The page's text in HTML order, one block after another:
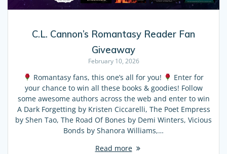
C.L. Cannon’s Romantasy Reader Fan
Giveaway
February 10, 2026
Romantasy fans, this one’s all for you!
Enter for
your chance to win all these books & goodies! Follow
some awesome authors across the web and enter to win
A Dark Forgetting by Kristen Ciccarelli, The Poet Empress
by Shen Tao, The Road Of Bones by Demi Winters, Vicious
Bonds by Shanora Williams,…
Read more